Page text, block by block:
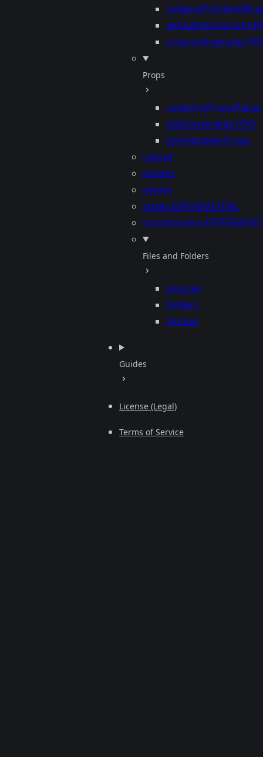
defaultSlotContent
instanceExamples
Props
slotConstraints PRO
inferNumberProps
Layout
images
details
states EXPERIMENTAL
transformers
Files and Folders
sources
Folders
Output
Guides
License (Legal)
Terms of Service